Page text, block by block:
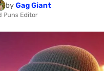
by Gag Giant
Puns Editor